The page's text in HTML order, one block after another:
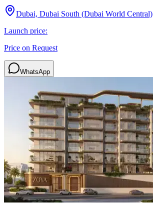
Dubai, Dubai South (Dubai World Central)
Launch price:
Price on Request
WhatsApp